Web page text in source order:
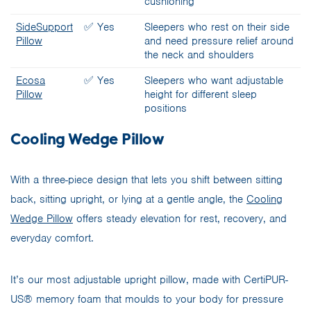
SideSupport
Pillow
✅ Yes
Sleepers who rest on their side
and need pressure relief around
the neck and shoulders
Ecosa
Pillow
✅ Yes
Sleepers who want adjustable
height for different sleep
positions
Cooling Wedge Pillow
With a three-piece design that lets you shift between sitting
back, sitting upright, or lying at a gentle angle, the Cooling
Wedge Pillow offers steady elevation for rest, recovery, and
everyday comfort.
It’s our most adjustable upright pillow, made with CertiPUR-
US® memory foam that moulds to your body for pressure